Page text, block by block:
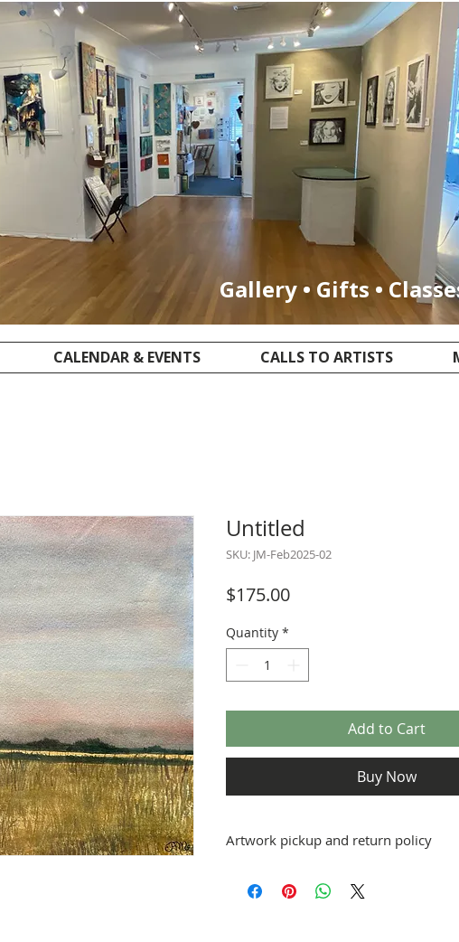
Gallery • Gifts •
CALENDAR & EVENTS CALLS TO ARTISTS
Untitled
SKU: JM-Feb2025-02
$175.00Price
Quantity *
Add to Cart
Buy Now
Artwork pickup and return policy
can be picked up at St. Pete ArtWorks